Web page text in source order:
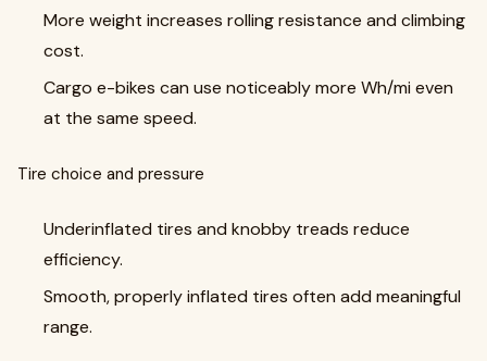
More weight increases rolling resistance and climbing
cost.
Cargo e-bikes can use noticeably more Wh/mi even
at the same speed.
Tire choice and pressure
Underinflated tires and knobby treads reduce
efficiency.
Smooth, properly inflated tires often add meaningful
range.